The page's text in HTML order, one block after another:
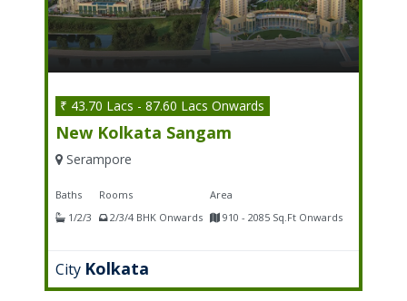
₹ 43.70 Lacs - 87.60 Lacs Onwards
New Kolkata Sangam
Serampore
Baths
1/2/3
Rooms
2/3/4 BHK Onwards
Area
910 - 2085 Sq.Ft Onwards
City Kolkata